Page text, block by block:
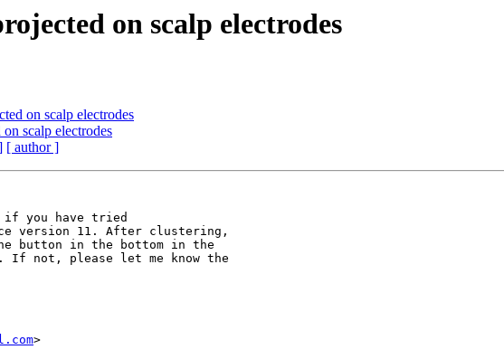
on scalp electrodes
on scalp electrodes
scalp electrodes
[ author ]
if you have tried
version 11. After clustering,
in the bottom in the
If not, please let me know the
>